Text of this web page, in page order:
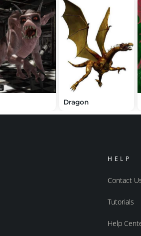
Dragon
HELP
Contact
Tutorials
Help